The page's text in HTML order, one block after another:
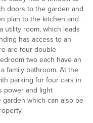
doors to the garden and
plan to the kitchen and
utility room, which leads
has access to an
are four double
two each have an
family bathroom. At the
parking for four cars in
power and light
which can also be